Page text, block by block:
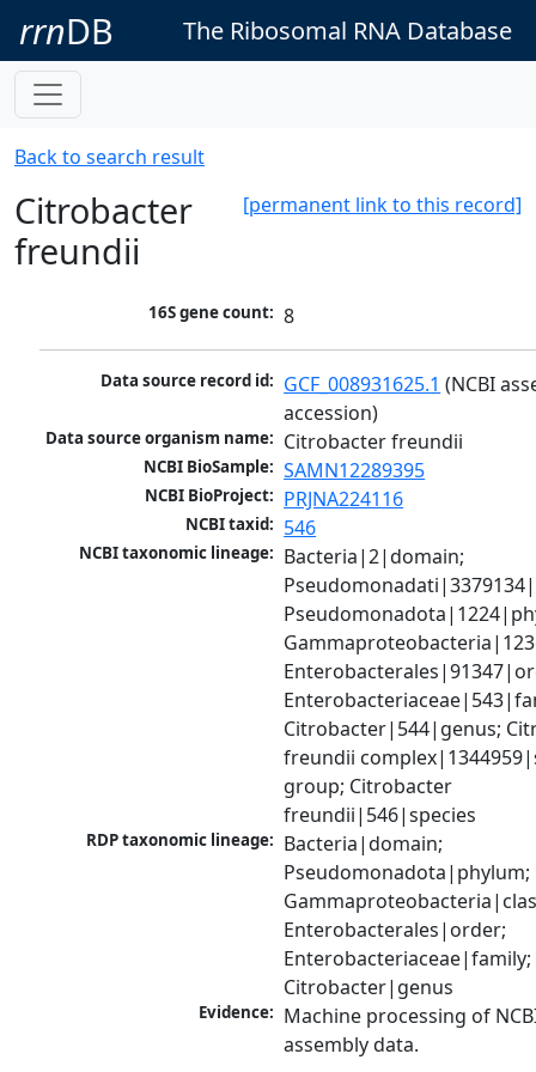
rrnDB The Ribosomal RNA Database
Back to search result
[permanent link to this record]
Citrobacter
freundii
16S gene count: 8
Data source record id: GCF_008931625.1 (NCBI
accession)
Data source organism name: Citrobacter freundii
NCBI BioSample: SAMN12289395
NCBI BioProject: PRJNA224116
NCBI taxid: 546
NCBI taxonomic lineage: Bacteria|2|domain;
Citrobacter|544|genus;
freundii
group; Citrobacter
freundii|546|species
RDP taxonomic lineage: Bacteria|domain;
Pseudomonadota|phylum;
Enterobacterales|order;
Enterobacteriaceae|family;
Citrobacter|genus
Evidence: Machine processing of
assembly data.